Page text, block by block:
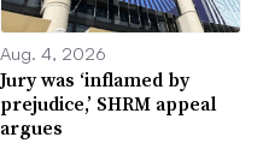
Aug. 4, 2026
Jury was ‘inflamed by
prejudice,’ SHRM appeal
argues